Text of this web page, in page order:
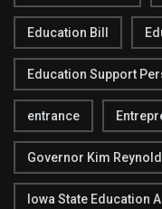
Education Bill
Education Support
entrance
Governor Kim
Iowa State Education